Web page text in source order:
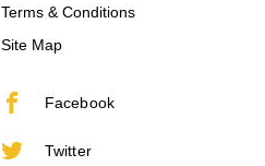
Terms & Conditions
Site Map
Facebook
Twitter